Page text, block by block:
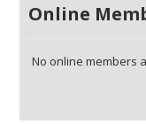
Online
No online members